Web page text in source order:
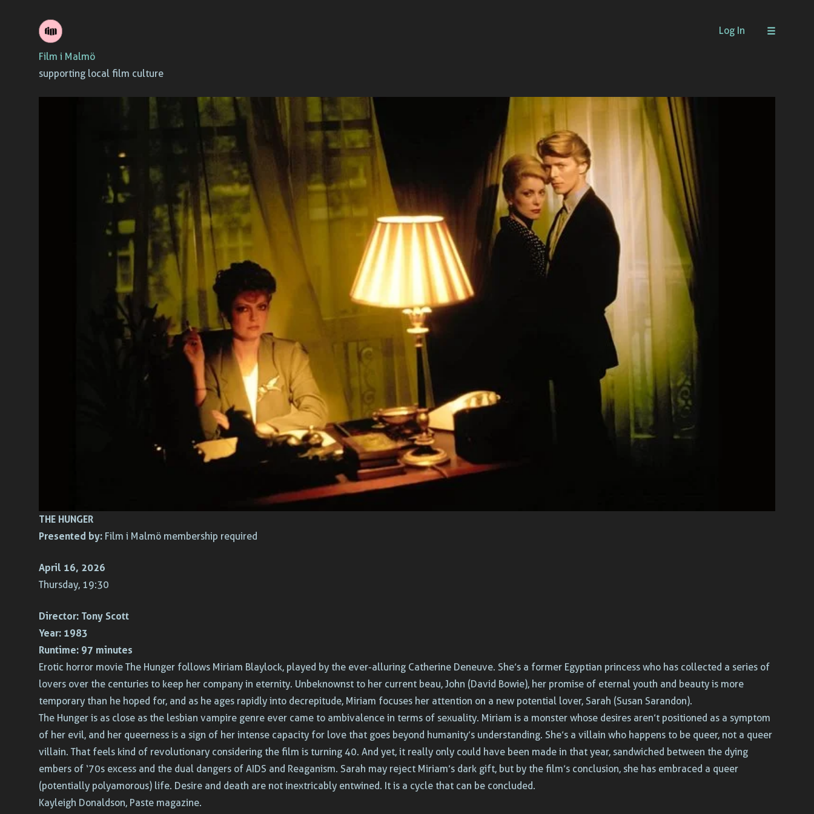
Skip
to
content
Film i Malmö
supporting local film culture
Log In
THE HUNGER
Presented by: Film i Malmö membership required
April 16, 2026
Thursday, 19:30
Director: Tony Scott
Year: 1983
Runtime: 97 minutes
Erotic horror movie The Hunger follows Miriam Blaylock, played by the ever-alluring Catherine Deneuve. She’s a former Egyptian princess who has collected a series of
lovers over the centuries to keep her company in eternity. Unbeknownst to her current beau, John (David Bowie), her promise of eternal youth and beauty is more
temporary than he hoped for, and as he ages rapidly into decrepitude, Miriam focuses her attention on a new potential lover, Sarah (Susan Sarandon).
The Hunger is as close as the lesbian vampire genre ever came to ambivalence in terms of sexuality. Miriam is a monster whose desires aren’t positioned as a symptom
of her evil, and her queerness is a sign of her intense capacity for love that goes beyond humanity’s understanding. She’s a villain who happens to be queer, not a queer
villain. That feels kind of revolutionary considering the film is turning 40. And yet, it really only could have been made in that year, sandwiched between the dying
embers of ‘70s excess and the dual dangers of AIDS and Reaganism. Sarah may reject Miriam’s dark gift, but by the film’s conclusion, she has embraced a queer
(potentially polyamorous) life. Desire and death are not inextricably entwined. It is a cycle that can be concluded.
Kayleigh Donaldson, Paste magazine.